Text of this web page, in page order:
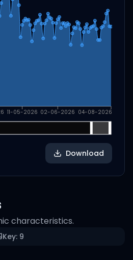
11-05-2026 02-06-2026 04-08-2026
Download
characteristics.
Key: 9